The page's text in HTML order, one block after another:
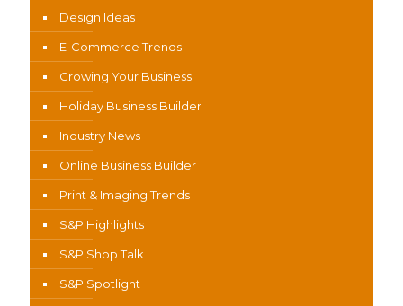
Design Ideas
E-Commerce Trends
Growing Your Business
Holiday Business Builder
Industry News
Online Business Builder
Print & Imaging Trends
S&P Highlights
S&P Shop Talk
S&P Spotlight